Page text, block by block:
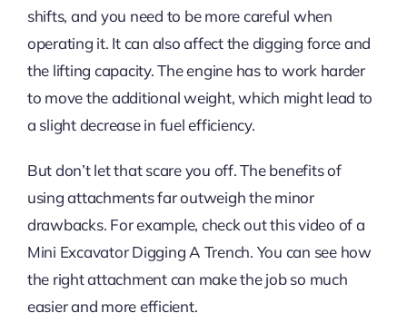
shifts, and you need to be more careful when
operating it. It can also affect the digging force and
the lifting capacity. The engine has to work harder
to move the additional weight, which might lead to
a slight decrease in fuel efficiency.
But don’t let that scare you off. The benefits of
using attachments far outweigh the minor
drawbacks. For example, check out this video of a
Mini Excavator Digging A Trench. You can see how
the right attachment can make the job so much
easier and more efficient.